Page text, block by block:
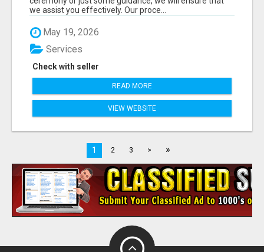
we assist you effectively. Our proce...
May 19, 2026
Check with seller
Services
READ MORE
VIEW WEBSITE
1 2 3 > »